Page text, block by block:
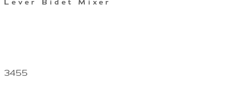
Lever Bidet Mixer
3455